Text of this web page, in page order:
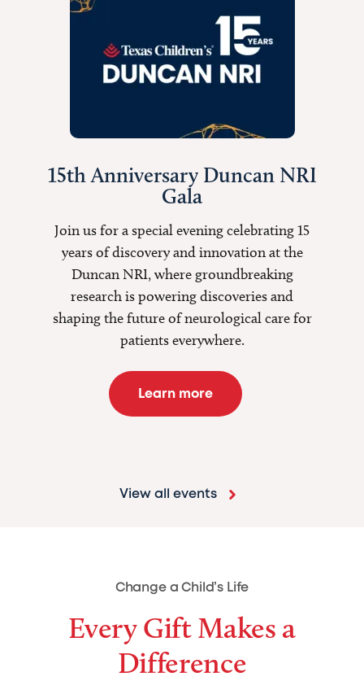
15th Anniversary Duncan NRI
Gala
Join us for a special evening celebrating 15
years of discovery and innovation at the
Duncan NRI, where groundbreaking
research ispowering discoveriesand
shaping the future of neurological care for
patients everywhere.
Learn more
View all events
Change a Child’s Life
Every Gift Makes a
Difference